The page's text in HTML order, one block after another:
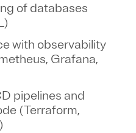
of databases
with observability
Grafana,
pipelines and
(Terraform,